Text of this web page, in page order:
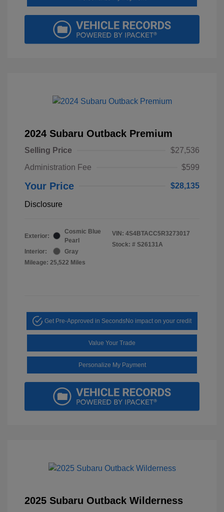
2024 Subaru Outback Premium
Selling Price
$27,536
Administration Fee
$599
Your Price $28,135
Disclosure
Exterior:
Cosmic Blue
Pearl
Interior:
Gray
Mileage: 25,522 Miles
VIN: 4S4BTACC5R3273017
Stock: # S26131A
Get Pre-Approved in SecondsNo impact on your credit
Value Your Trade
Personalize My Payment
2025 Subaru Outback Wilderness